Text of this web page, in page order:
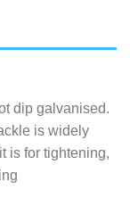
dip galvanised.
is widely
is for tightening,